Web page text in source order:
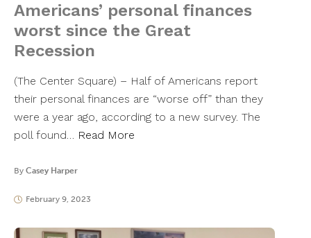
Americans’ personal finances
worst since the Great
Recession
(The Center Square) – Half of Americans report
their personal finances are “worse off” than they
were a year ago, according to a new survey. The
poll found… Read More
By Casey Harper
February 9, 2023